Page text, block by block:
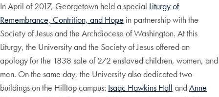
In April of 2017, Georgetown held a special Liturgy of
Remembrance, Contrition, and Hope in partnership with the
Society of Jesus and the Archdiocese of Washington. At this
Liturgy, the University and the Society of Jesus offered an
apology for the 1838 sale of 272 enslaved children, women, and
men. On the same day, the University also dedicated two
buildings on the Hilltop campus: Isaac Hawkins Hall andAnne